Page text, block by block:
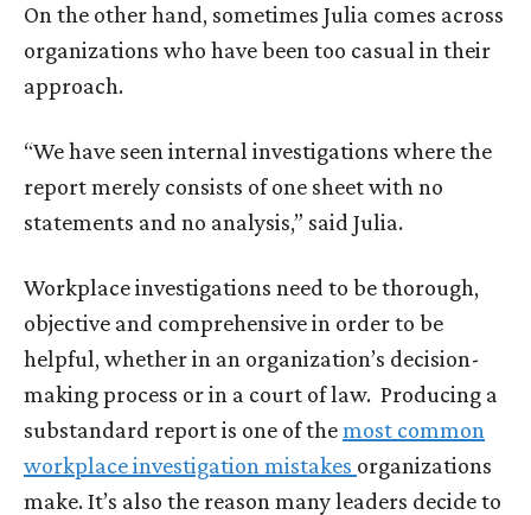
On the other hand, sometimes Julia comes across
organizations who have been too casual in their
approach.
“We have seen internal investigations where the
report merely consists of one sheet with no
statements and no analysis,” said Julia.
Workplace investigations need to be thorough,
objective and comprehensive in order to be
helpful, whether in an organization’s decision-
making process or in a court of law. Producing a
substandard report is one of themost common
workplace investigation mistakes organizations
make. It’s also the reason many leaders decide to